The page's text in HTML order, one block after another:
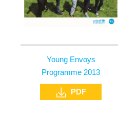
Young Envoys
Programme 2013
PDF